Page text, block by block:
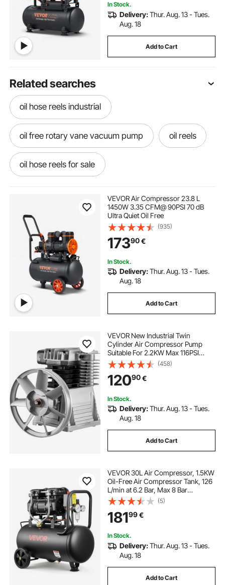
In Stock.
Delivery:Thur. Aug. 13 - Tues.
Aug. 18
Add to Cart
Related searches
oil hose reels industrial
oil free rotary vane vacuum pump oil reels
oil hose reels for sale
oil free vacuum pump price
oil free vacuum pump for freeze dryer
oil free scroll vacuum pump
oil free diaphragm vacuum pump
oil free vacuum pump for laboratory
oil free pump oil free vacuum pump
frees free 13 foot trampoline
oil compressors
VEVOR Air Compressor 23.8 L
1450W 3.35 CFM@ 90PSI 70 dB
Ultra Quiet Oil Free
(935)
17390€
In Stock.
Delivery:Thur. Aug. 13 - Tues.
Aug. 18
Add to Cart
VEVOR New Industrial Twin
Cylinder Air Compressor Pump
Suitable For 2.2KW Max 116PSI
Pressure
(458)
12090€
In Stock.
Delivery:Thur. Aug. 13 - Tues.
Aug. 18
Add to Cart
VEVOR 30L Air Compressor, 1.5KW
Oil-Free Air Compressor Tank, 126
L/min at 6.2 Bar, Max 8 Bar
Pressure, Portable on Wheels for
Auto Repair, Tire Inflation, Spray
Painting, Woodworking Nailing
(5)
18199€
In Stock.
Delivery:Thur. Aug. 13 - Tues.
Aug. 18
Add to Cart